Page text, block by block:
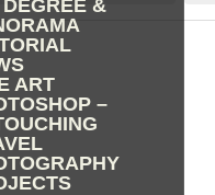
&
ART
–